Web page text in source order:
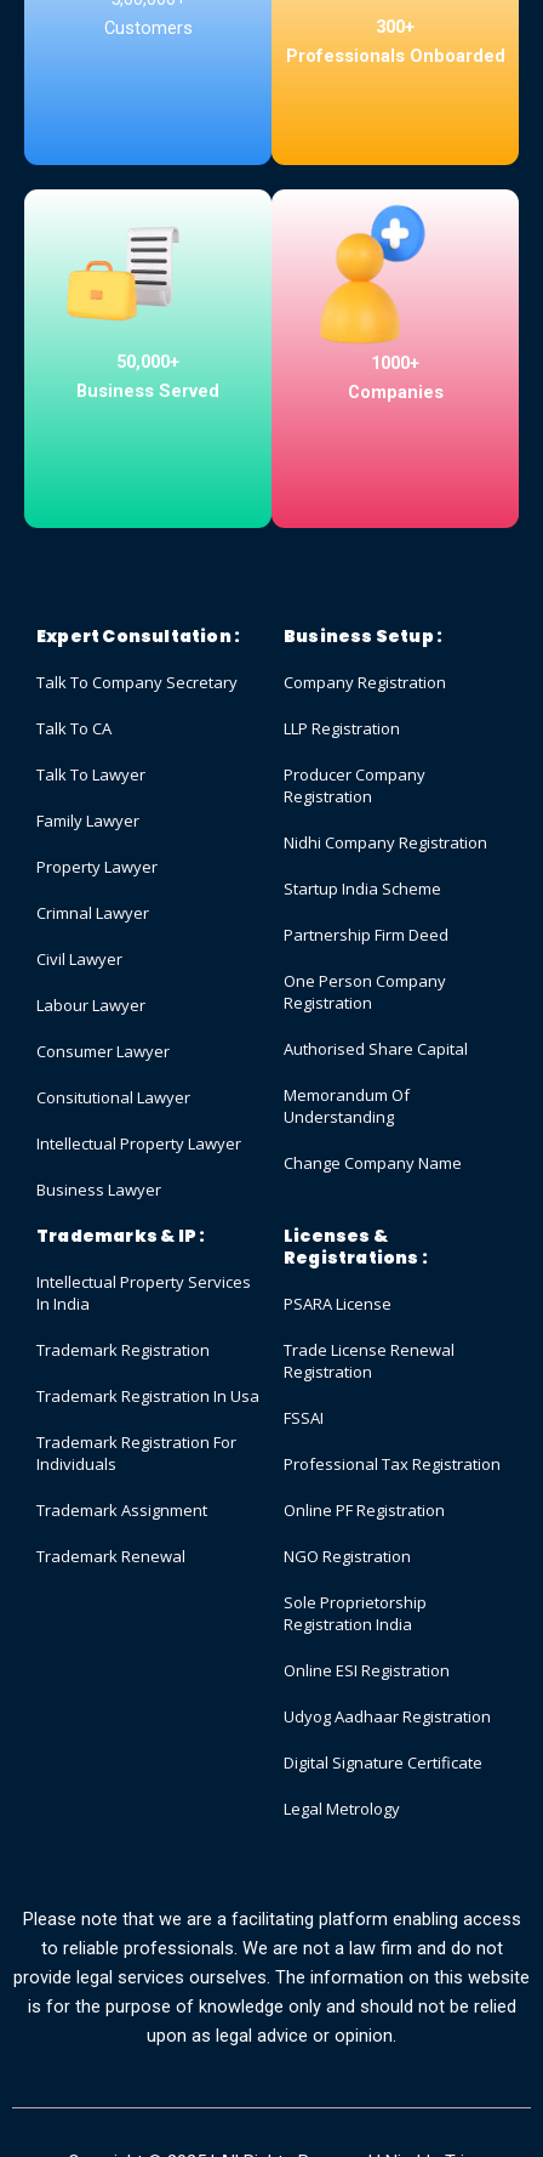
Customers
300+
Professionals Onboarded
50,000+
Business Served
1000+
Companies
Expert Consultation :
Talk To Company Secretary
Talk To CA
Talk To Lawyer
Family Lawyer
Property Lawyer
Crimnal Lawyer
Civil Lawyer
Labour Lawyer
Consumer Lawyer
Consitutional Lawyer
Intellectual Property Lawyer
Business Lawyer
Business Setup :
Company Registration
LLP Registration
Producer Company
Registration
Nidhi Company Registration
Startup India Scheme
Partnership Firm Deed
One Person Company
Registration
Authorised Share Capital
Memorandum Of
Understanding
Change Company Name
Trademarks & IP :
Intellectual Property Services
In India
Trademark Registration
Trademark Registration In Usa
Trademark Registration For
Individuals
Trademark Assignment
Trademark Renewal
Licenses &
Registrations :
PSARA License
Trade License Renewal
Registration
FSSAI
Professional Tax Registration
Online PF Registration
NGO Registration
Sole Proprietorship
Registration India
Online ESI Registration
Udyog Aadhaar Registration
Digital Signature Certificate
Legal Metrology
Please note that we are a facilitating platform enabling access
to reliable professionals. We are not a law firm and do not
provide legal services ourselves. The information on this website
is for the purpose of knowledge only and should not be relied
upon as legal advice or opinion.